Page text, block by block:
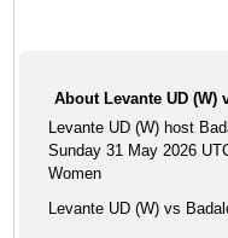
About Levante UD (W)
Levante UD (W) host
Sunday 31 May 2026
Women
Levante UD (W) vs